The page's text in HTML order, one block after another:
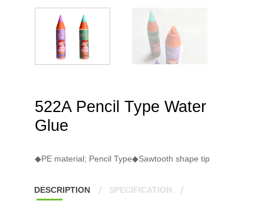
522A Pencil Type Water
Glue
◆PE material; Pencil Type◆Sawtooth shape tip
DESCRIPTION SPECIFICATION